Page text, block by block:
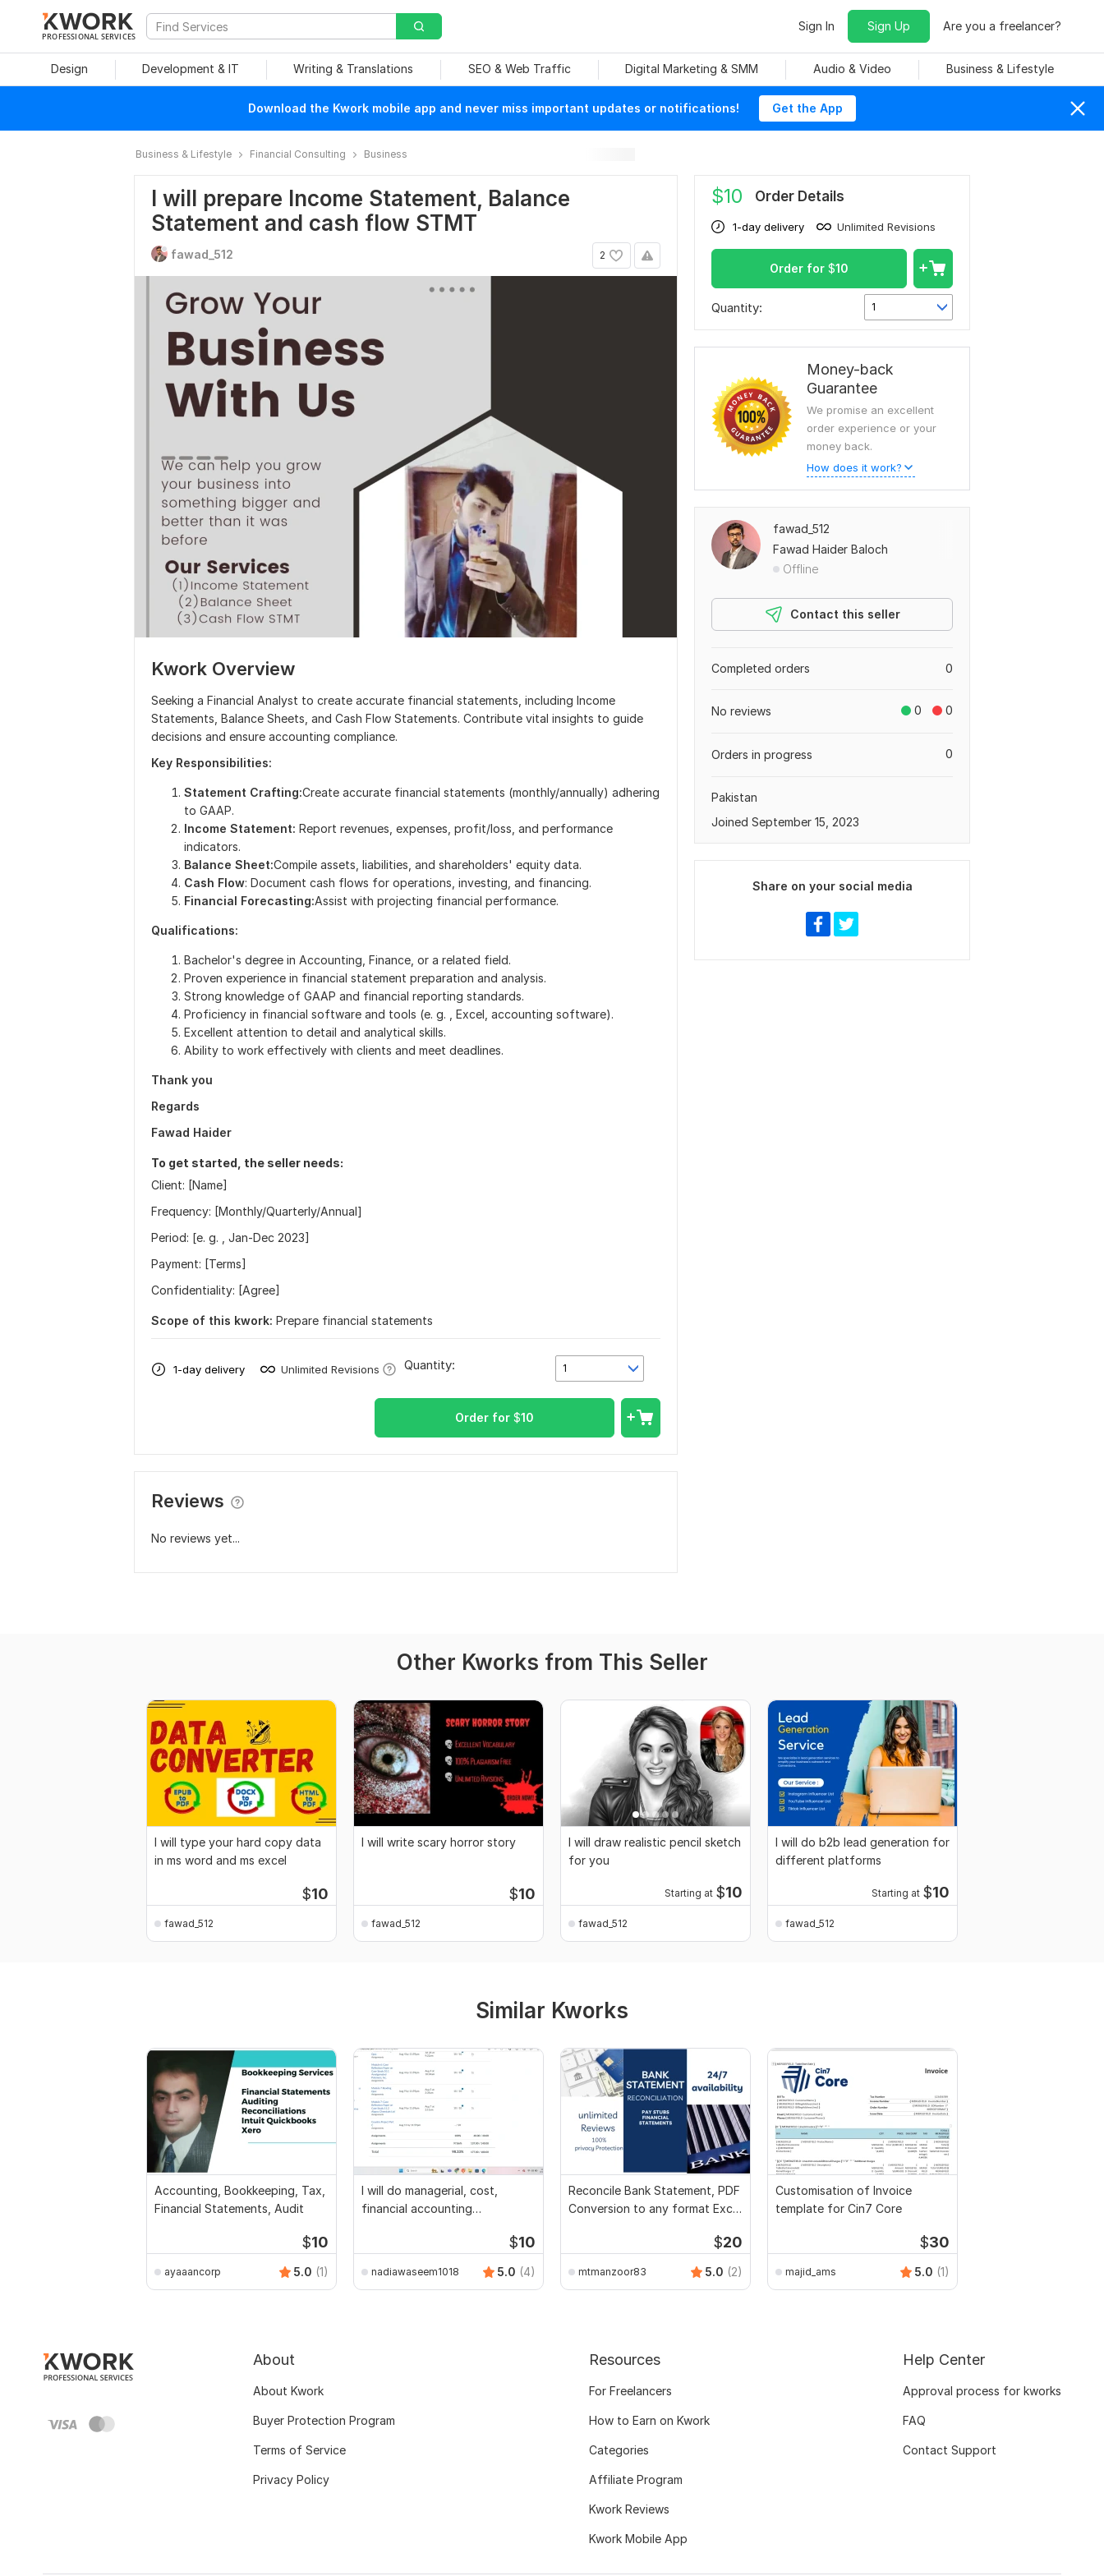
PROFESSIONAL SERVICES
Sign In Sign Up Are you a freelancer?
Design Development & IT Writing & Translations SEO & Web Traffic Digital Marketing & SMM Audio & Video Business & Lifestyle
Download the Kwork mobile app and never miss important updates or notifications! Get the App
Business & Lifestyle Financial Consulting Business
I will prepare Income Statement, Balance
Statement and cash flow STMT
2
fawad_512
Kwork Overview
Seeking a Financial Analyst to create accurate financial statements, including Income
Statements, Balance Sheets, and Cash Flow Statements. Contribute vital insights to guide
decisions and ensure accounting compliance.
Key Responsibilities:
Statement Crafting:Create accurate financial statements (monthly/annually) adhering
to GAAP.
Income Statement: Report revenues, expenses, profit/loss, and performance
indicators.
Balance Sheet:Compile assets, liabilities, and shareholders' equity data.
Cash Flow: Document cash flows for operations, investing, and financing.
Financial Forecasting:Assist with projecting financial performance.
Qualifications:
Bachelor's degree in Accounting, Finance, or a related field.
Proven experience in financial statement preparation and analysis.
Strong knowledge of GAAP and financial reporting standards.
Proficiency in financial software and tools (e. g. , Excel, accounting software).
Excellent attention to detail and analytical skills.
Ability to work effectively with clients and meet deadlines.
Thank you
Regards
Fawad Haider
To get started, the seller needs:
Client: [Name]
Frequency: [Monthly/Quarterly/Annual]
Period: [e. g. , Jan-Dec 2023]
Payment: [Terms]
Confidentiality: [Agree]
Scope of this kwork: Prepare financial statements
1-day delivery Unlimited Revisions 1
Quantity:
Order for $10
Reviews
No reviews yet...
$10 Order Details
1-day delivery Unlimited Revisions
Order for $10
Quantity: 1
Money-back
Guarantee
We promise an excellent
order experience or your
money back.
How does it work?
fawad_512
Fawad Haider Baloch
Offline
Contact this seller
0
Completed orders
0 0
No reviews
0
Orders in progress
Pakistan
Joined September 15, 2023
Share on your social media
Other Kworks from This Seller
I will type your hard copy data
in ms word and ms excel
$10
fawad_512
I will write scary horror story
$10
fawad_512
I will draw realistic pencil sketch
for you
Starting at $10
fawad_512
I will do b2b lead generation for
different platforms
Starting at $10
fawad_512
Similar Kworks
Accounting, Bookkeeping, Tax,
Financial Statements, Audit
$10
ayaaancorp 5.0 (1)
I will do managerial, cost,
financial accounting
$10
nadiawaseem1018 5.0 (4)
Reconcile Bank Statement, PDF
Conversion to any format Excel
$20
mtmanzoor83 5.0 (2)
Customisation of Invoice
template for Cin7 Core
$30
majid_ams 5.0 (1)
About
About Kwork
Buyer Protection Program
Terms of Service
Privacy Policy
Resources
For Freelancers
How to Earn on Kwork
Categories
Affiliate Program
Kwork Reviews
Kwork Mobile App
Help Center
Approval process for kworks
FAQ
Contact Support